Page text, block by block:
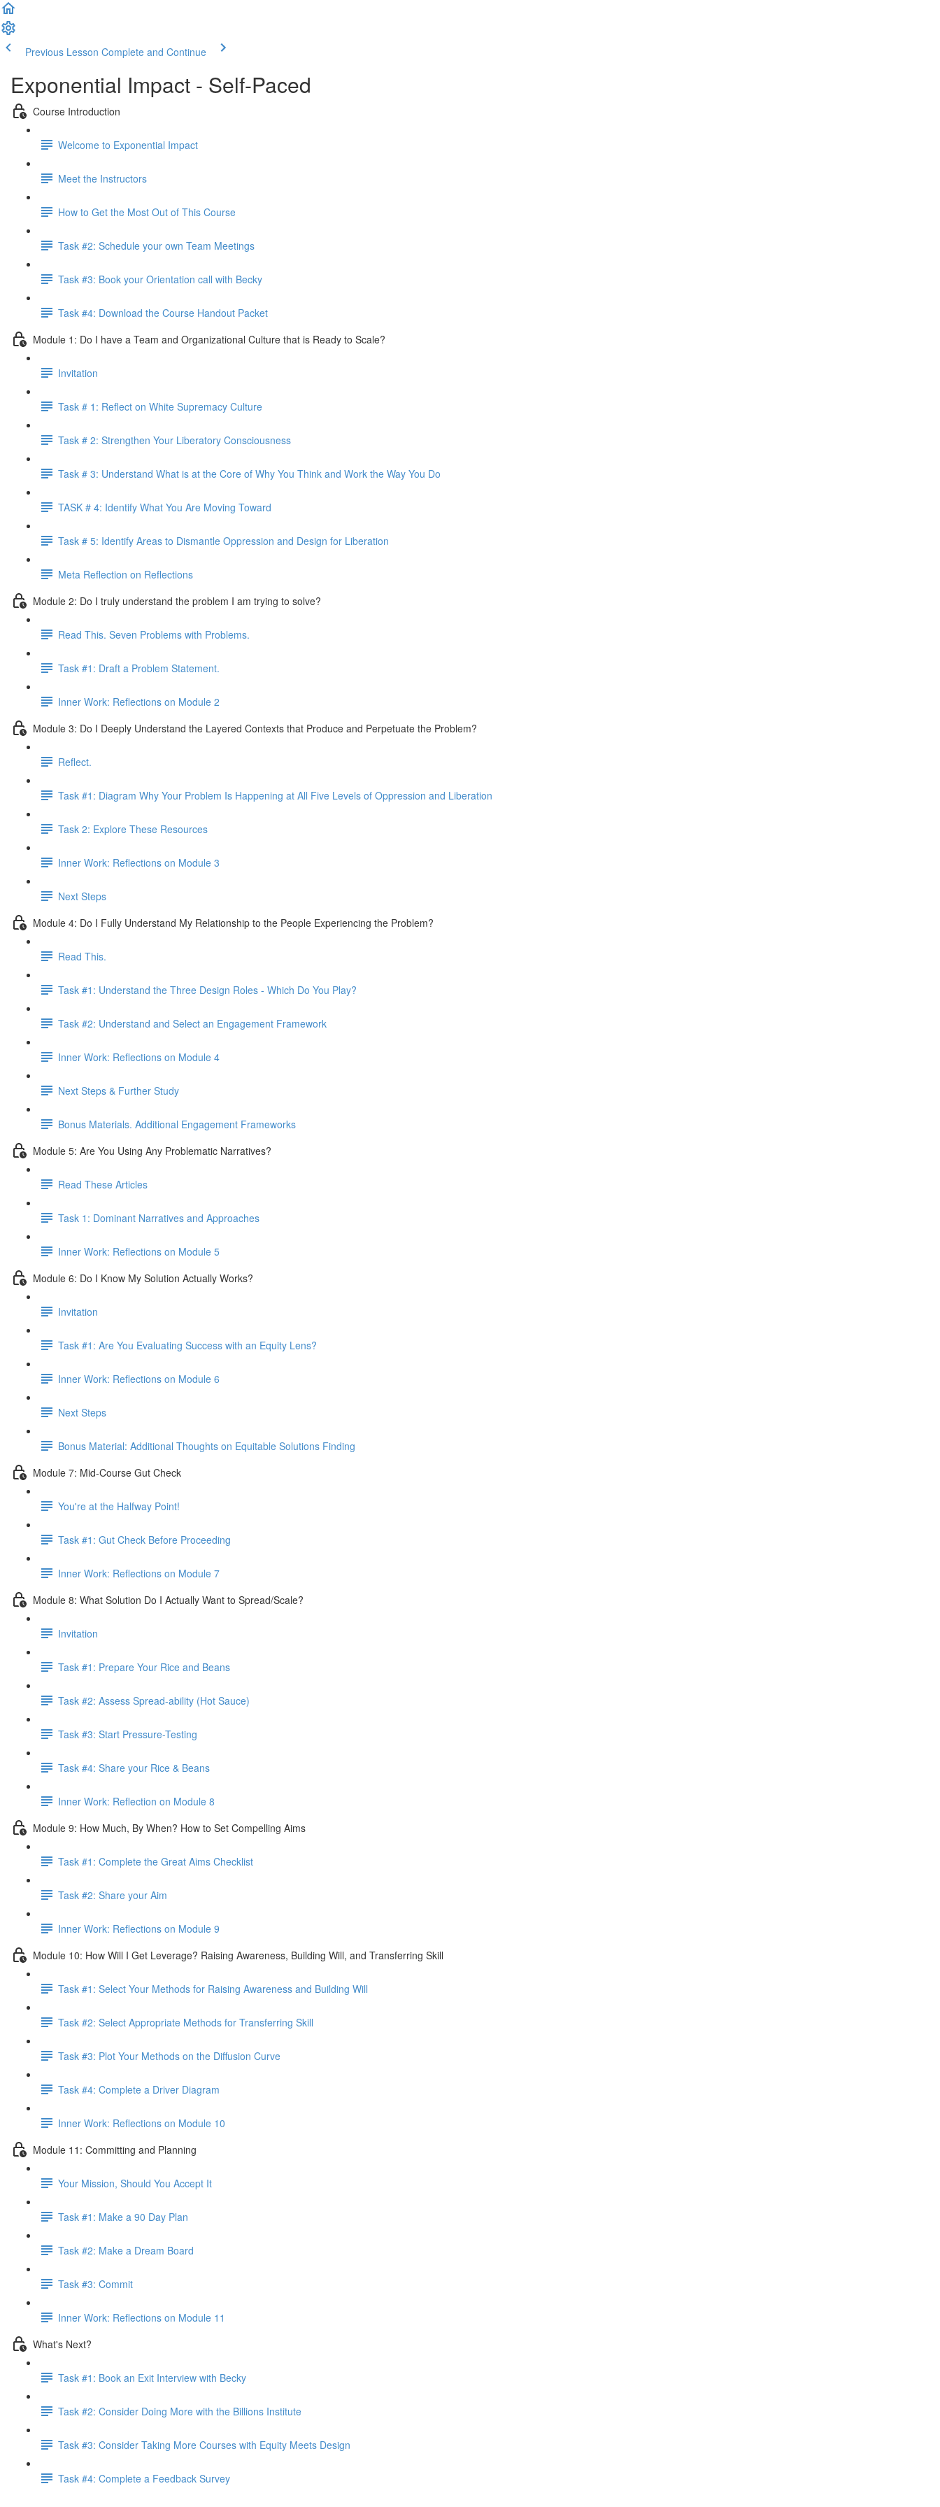
Previous Lesson Complete and Continue
Exponential Impact - Self-Paced
Course Introduction
Welcome to Exponential Impact
Meet the Instructors
How to Get the Most Out of This Course
Task #2: Schedule your own Team Meetings
Task #3: Book your Orientation call with Becky
Task #4: Download the Course Handout Packet
Module 1: Do I have a Team and Organizational Culture that is Ready to Scale?
Invitation
Task # 1: Reflect on White Supremacy Culture
Task # 2: Strengthen Your Liberatory Consciousness
Task # 3: Understand What is at the Core of Why You Think and Work the Way You Do
TASK # 4: Identify What You Are Moving Toward
Task # 5: Identify Areas to Dismantle Oppression and Design for Liberation
Meta Reflection on Reflections
Module 2: Do I truly understand the problem I am trying to solve?
Read This. Seven Problems with Problems.
Task #1: Draft a Problem Statement.
Inner Work: Reflections on Module 2
Module 3: Do I Deeply Understand the Layered Contexts that Produce and Perpetuate the Problem?
Reflect.
Task #1: Diagram Why Your Problem Is Happening at All Five Levels of Oppression and Liberation
Task 2: Explore These Resources
Inner Work: Reflections on Module 3
Next Steps
Module 4: Do I Fully Understand My Relationship to the People Experiencing the Problem?
Read This.
Task #1: Understand the Three Design Roles - Which Do You Play?
Task #2: Understand and Select an Engagement Framework
Inner Work: Reflections on Module 4
Next Steps & Further Study
Bonus Materials. Additional Engagement Frameworks
Module 5: Are You Using Any Problematic Narratives?
Read These Articles
Task 1: Dominant Narratives and Approaches
Inner Work: Reflections on Module 5
Module 6: Do I Know My Solution Actually Works?
Invitation
Task #1: Are You Evaluating Success with an Equity Lens?
Inner Work: Reflections on Module 6
Next Steps
Bonus Material: Additional Thoughts on Equitable Solutions Finding
Module 7: Mid-Course Gut Check
You're at the Halfway Point!
Task #1: Gut Check Before Proceeding
Inner Work: Reflections on Module 7
Module 8: What Solution Do I Actually Want to Spread/Scale?
Invitation
Task #1: Prepare Your Rice and Beans
Task #2: Assess Spread-ability (Hot Sauce)
Task #3: Start Pressure-Testing
Task #4: Share your Rice & Beans
Inner Work: Reflection on Module 8
Module 9: How Much, By When? How to Set Compelling Aims
Task #1: Complete the Great Aims Checklist
Task #2: Share your Aim
Inner Work: Reflections on Module 9
Module 10: How Will I Get Leverage? Raising Awareness, Building Will, and Transferring Skill
Task #1: Select Your Methods for Raising Awareness and Building Will
Task #2: Select Appropriate Methods for Transferring Skill
Task #3: Plot Your Methods on the Diffusion Curve
Task #4: Complete a Driver Diagram
Inner Work: Reflections on Module 10
Module 11: Committing and Planning
Your Mission, Should You Accept It
Task #1: Make a 90 Day Plan
Task #2: Make a Dream Board
Task #3: Commit
Inner Work: Reflections on Module 11
What's Next?
Task #1: Book an Exit Interview with Becky
Task #2: Consider Doing More with the Billions Institute
Task #3: Consider Taking More Courses with Equity Meets Design
Task #4: Complete a Feedback Survey